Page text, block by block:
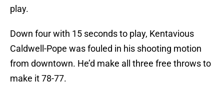
play.
Down four with 15 seconds to play, Kentavious
Caldwell-Pope was fouled in his shooting motion
from downtown. He’d make all three free throws to
make it 78-77.